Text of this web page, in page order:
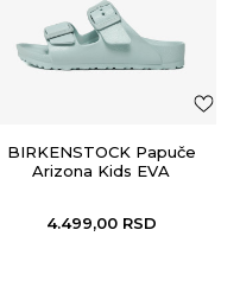
BIRKENSTOCK Papuče
Arizona Kids EVA
4.499,00 RSD